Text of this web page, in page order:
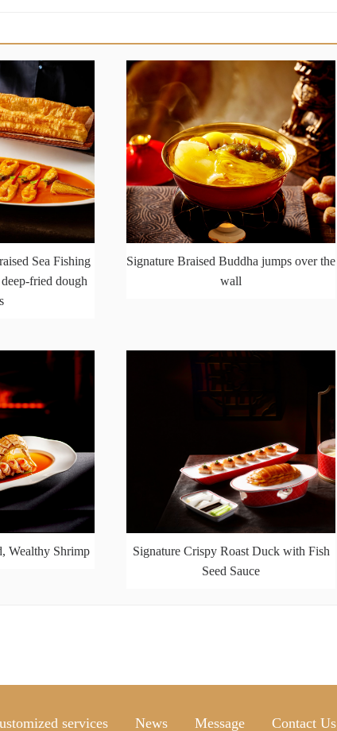
Sea Fishing
fried dough
Signature Braised Buddha jumps over the
wall
Wealthy Shrimp
Signature Crispy Roast Duck with Fish
Seed Sauce
services News Message Contact Us